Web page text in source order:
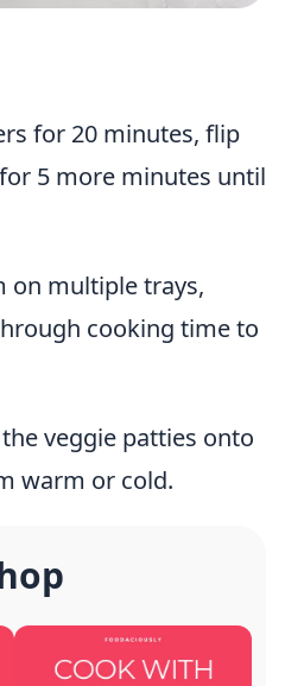
for 20 minutes, flip
5 more minutes until
on multiple trays,
cooking time to
veggie patties onto
warm or cold.